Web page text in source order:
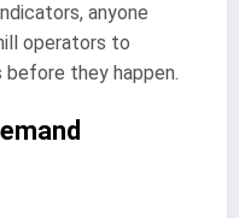
anyone
operators to
they happen.